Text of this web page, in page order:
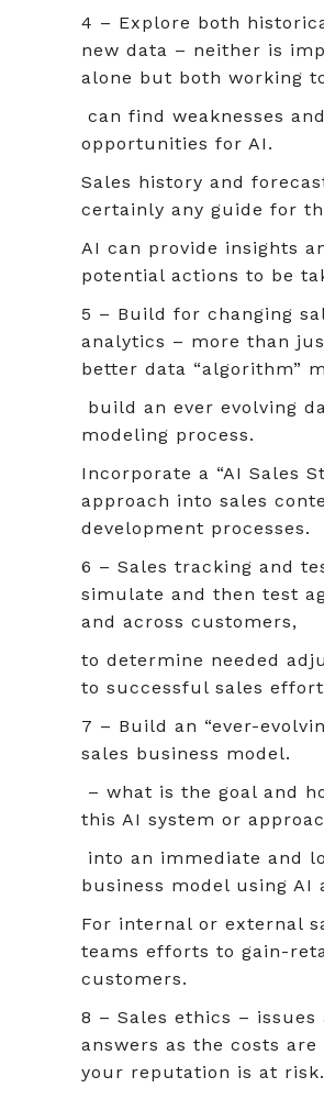
4 – Explore both
new data – neither is
alone but both working
can find weaknesses and
opportunities for AI.
Sales history and
certainly any guide for
AI can provide insights
potential actions to be
5 – Build for changing
analytics – more than
better data “algorithm”
build an ever evolving
modeling process.
Incorporate a “AI Sales
approach into sales
development processes.
6 – Sales tracking and
simulate and then test
and across customers,
to determine needed
to successful sales
7 – Build an “ever-
sales business model.
– what is the goal and
this AI system or
into an immediate and
business model using AI
For internal or external
teams efforts to gain-
customers.
8 – Sales ethics – issues
answers as the costs are
your reputation is at risk.